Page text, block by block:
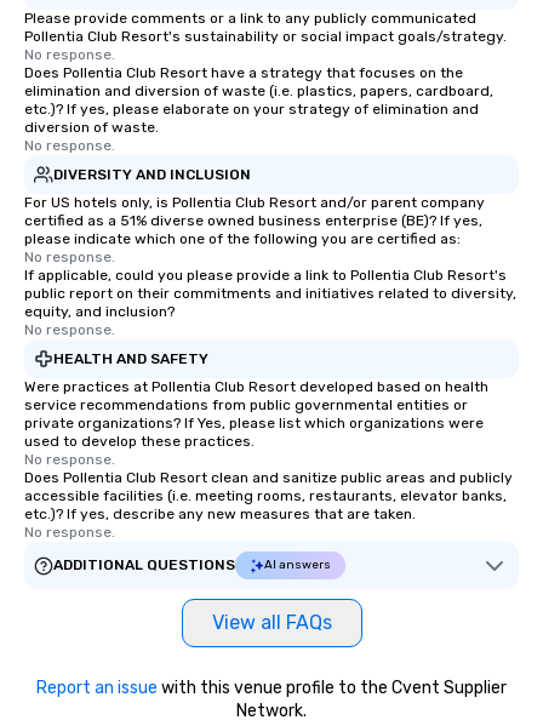
Please provide comments or a link to any publicly communicated
Pollentia Club Resort's sustainability or social impact goals/strategy.
No response.
Does Pollentia Club Resort have a strategy that focuses on the
elimination and diversion of waste (i.e. plastics, papers, cardboard,
etc.)? If yes, please elaborate on your strategy of elimination and
diversion of waste.
No response.
DIVERSITY AND INCLUSION
For US hotels only, is Pollentia Club Resort and/or parent company
certified as a 51% diverse owned business enterprise (BE)? If yes,
please indicate which one of the following you are certified as:
No response.
If applicable, could you please provide a link to Pollentia Club Resort's
public report on their commitments and initiatives related to diversity,
equity, and inclusion?
No response.
HEALTH AND SAFETY
Were practices at Pollentia Club Resort developed based on health
service recommendations from public governmental entities or
private organizations? If Yes, please list which organizations were
used to develop these practices.
No response.
Does Pollentia Club Resort clean and sanitize public areas and publicly
accessible facilities (i.e. meeting rooms, restaurants, elevator banks,
etc.)? If yes, describe any new measures that are taken.
No response.
ADDITIONAL QUESTIONS
AI answers
View all FAQs
Report an issue with this venue profile to the Cvent Supplier
Network.